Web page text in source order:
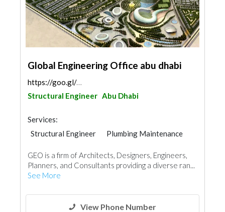
Global Engineering Office abu dhabi
https://goo.gl/maps/8Pe7vLafgq6orSd58
Structural Engineer Abu Dhabi
Services:
Structural Engineer
Plumbing Maintenance
Mechanical
Architectural Design
Facade Consulting
GEO is a firm of Architects, Designers, Engineers,
Planners, and Consultants providing a diverse ran...
See More
View Phone Number